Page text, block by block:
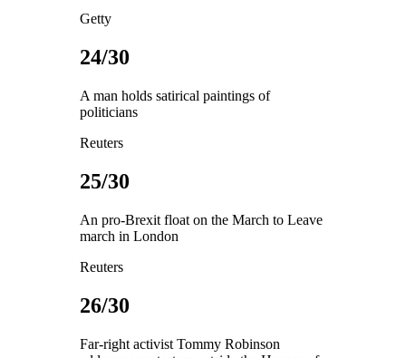
Getty
24/30
A man holds satirical paintings of
politicians
Reuters
25/30
An pro-Brexit float on the March to Leave
march in London
Reuters
26/30
Far-right activist Tommy Robinson